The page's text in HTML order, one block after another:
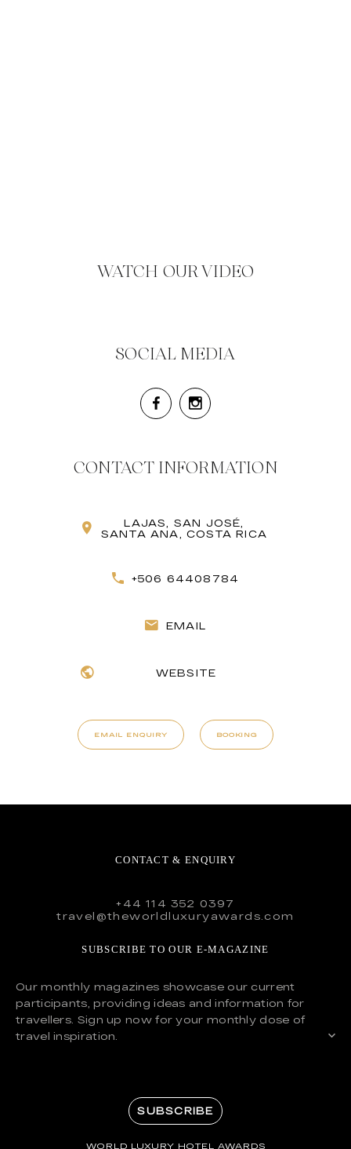
WATCH OUR VIDEO
SOCIAL MEDIA
CONTACT INFORMATION
LAJAS, SAN JOSÉ,
SANTA ANA, COSTA RICA
+506 64408784
EMAIL
WEBSITE
EMAIL ENQUIRY BOOKING
CONTACT & ENQUIRY
+44 114 352 0397
travel@theworldluxuryawards.com
SUBSCRIBE TO OUR E-MAGAZINE
Our monthly magazines showcase our current
participants, providing ideas and information for
travellers. Sign up now for your monthly dose of
travel inspiration.
SUBSCRIBE
WORLD LUXURY HOTEL AWARDS